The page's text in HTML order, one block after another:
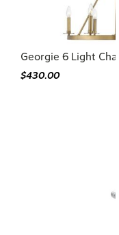
Georgie 6 Light
$430.00